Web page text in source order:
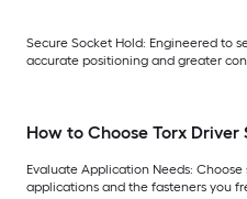
Secure Socket Hold: Engineered to
accurate positioning and greater
How to Choose Torx Driver
Evaluate Application Needs:
applications and the fasteners you